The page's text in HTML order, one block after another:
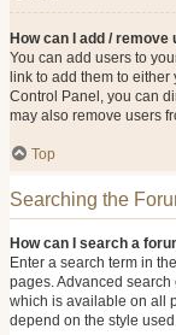
How can I add /
You can add users to
link to add them to
Control Panel, you can
may also remove users
Top
Searching the
How can I search a
Enter a search term in
pages. Advanced search
which is available on all
depend on the style